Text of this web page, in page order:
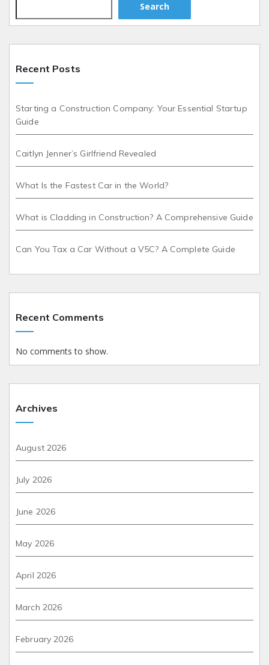
Search
Recent Posts
Starting a Construction Company: Your Essential Startup
Guide
Caitlyn Jenner’s Girlfriend Revealed
What Is the Fastest Car in the World?
What is Cladding in Construction? A Comprehensive Guide
Can You Tax a Car Without a V5C? A Complete Guide
Recent Comments
No comments to show.
Archives
August 2026
July 2026
June 2026
May 2026
April 2026
March 2026
February 2026